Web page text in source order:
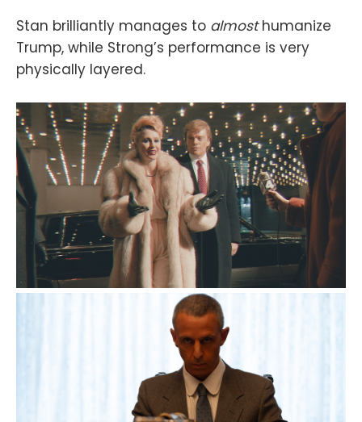
Stan brilliantly manages to almosthumanize
Trump, while Strong’s performance is very
physically layered.